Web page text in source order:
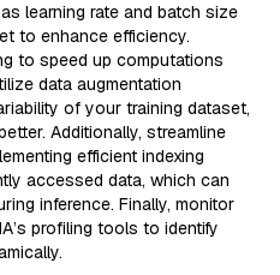
learning rate and batch size
to enhance efficiency.
to speed up computations
data augmentation
of your training dataset,
Additionally, streamline
efficient indexing
accessed data, which can
inference. Finally, monitor
profiling tools to identify